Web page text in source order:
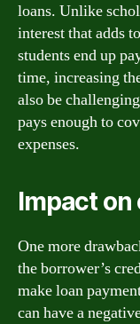
loans. Unlike
interest that adds
students end up
time, increasing
also be
pays enough to
expenses.
Impact on
One more
the borrower’s
make loan
can have a